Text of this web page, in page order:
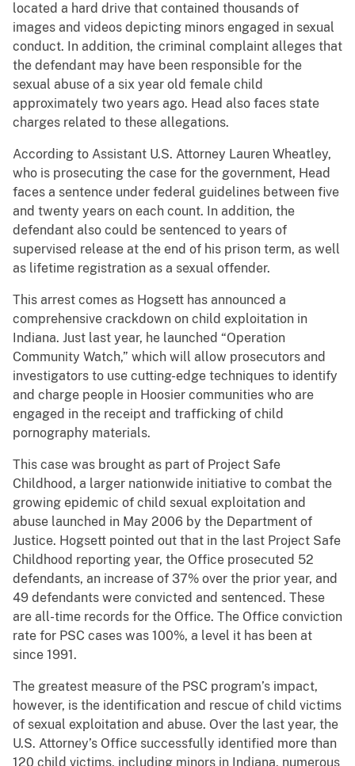
located a hard drive that contained thousands of
images and videos depicting minors engaged in sexual
conduct. In addition, the criminal complaint alleges that
the defendant may have been responsible for the
sexual abuse of a six year old female child
approximately two years ago. Head also faces state
charges related to these allegations.
According to Assistant U.S. Attorney Lauren Wheatley,
who is prosecuting the case for the government, Head
faces a sentence under federal guidelines between five
and twenty years on each count. In addition, the
defendant also could be sentenced to years of
supervised release at the end of his prison term, as well
as lifetime registration as a sexual offender.
This arrest comes as Hogsett has announced a
comprehensive crackdown on child exploitation in
Indiana. Just last year, he launched “Operation
Community Watch,” which will allow prosecutors and
investigators to use cutting-edge techniques to identify
and charge people in Hoosier communities who are
engaged in the receipt and trafficking of child
pornography materials.
This case was brought as part of Project Safe
Childhood, a larger nationwide initiative to combat the
growing epidemic of child sexual exploitation and
abuse launched in May 2006 by the Department of
Justice. Hogsett pointed out that in the last Project Safe
Childhood reporting year, the Office prosecuted 52
defendants, an increase of 37% over the prior year, and
49 defendants were convicted and sentenced. These
are all-time records for the Office. The Office conviction
rate for PSC cases was 100%, a level it has been at
since 1991.
The greatest measure of the PSC program’s impact,
however, is the identification and rescue of child victims
of sexual exploitation and abuse. Over the last year, the
U.S. Attorney’s Office successfully identified more than
120 child victims, including minors in Indiana, numerous